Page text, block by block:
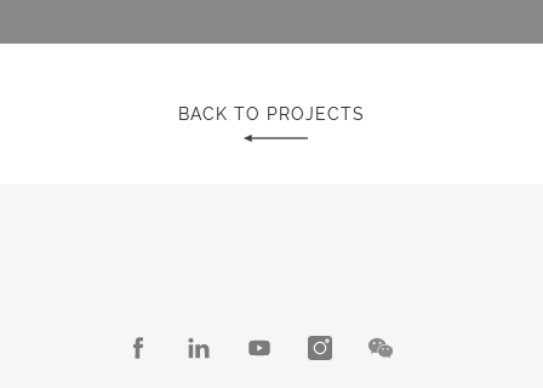
BACK TO PROJECTS